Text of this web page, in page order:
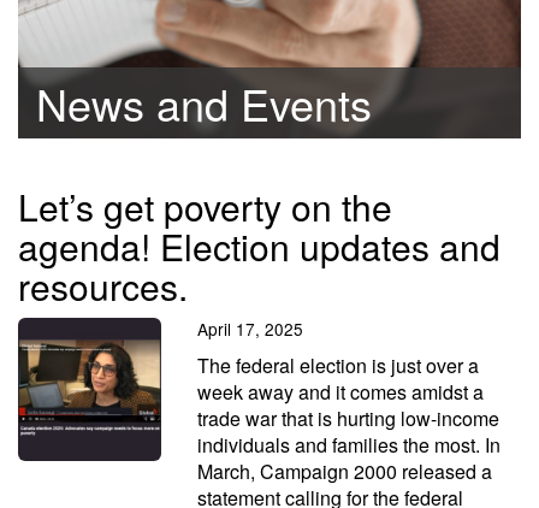
News and Events
Let’s get poverty on the
agenda! Election updates and
resources.
April 17, 2025
The federal election is just over a
week away and it comes amidst a
trade war that is hurting low-income
individuals and families the most. In
March, Campaign 2000 released a
statement calling for the federal